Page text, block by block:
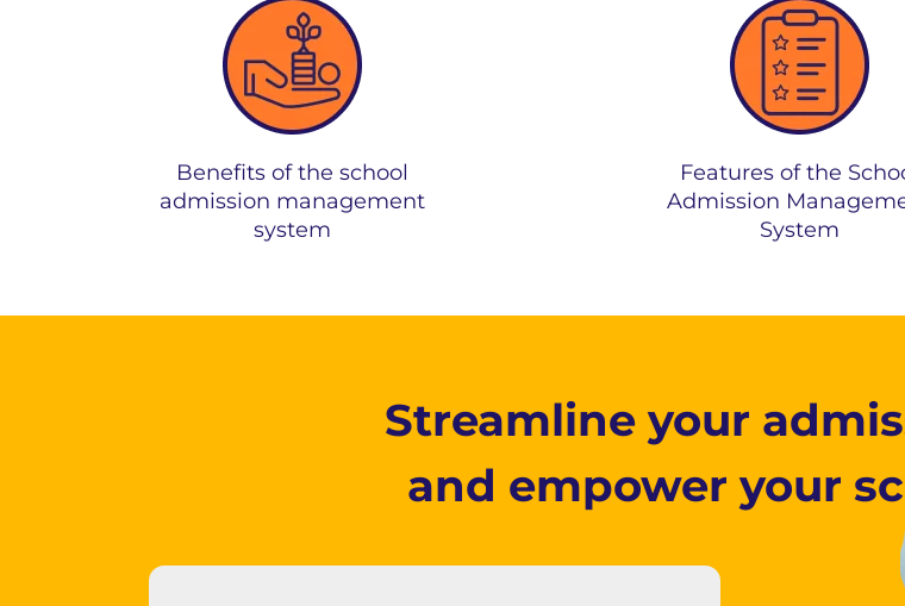
Benefits of the school
admission management
system
Features of the
Admission
System
Streamline your
and empower your